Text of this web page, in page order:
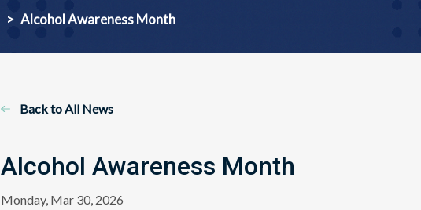
Alcohol Awareness Month
Back to All News
Alcohol Awareness Month
Monday, Mar 30, 2026